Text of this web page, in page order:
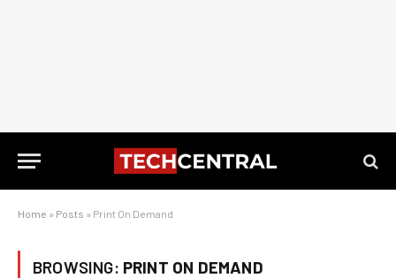
Home » Posts » Print On Demand
BROWSING: PRINT ON DEMAND